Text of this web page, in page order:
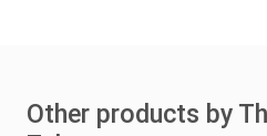
Other products by